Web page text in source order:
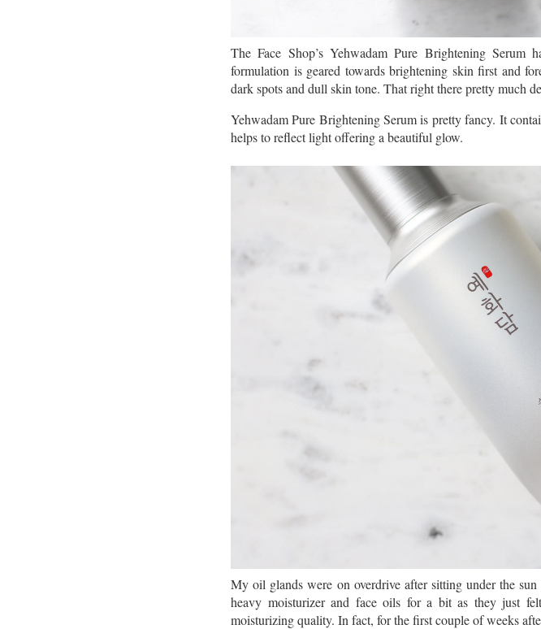
The Face Shop’s Yehwadam Pure Brightening
formulation is geared towards brightening skin first and
dark spots and dull skin tone. That right there pretty much
Yehwadam Pure Brightening Serum is pretty fancy. It
helps to reflect light offering a beautiful glow.
My oil glands were on overdrive after sitting under the
heavy moisturizer and face oils for a bit as they just
moisturizing quality. In fact, for the first couple of weeks